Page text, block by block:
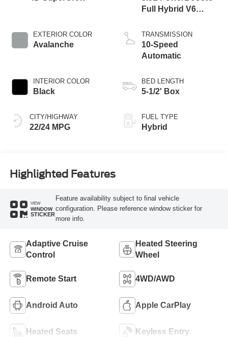
EXTERIOR COLOR
Avalanche
INTERIOR COLOR
Black
CITY/HIGHWAY
22/24 MPG
Full Hybrid V6
TRANSMISSION
10-Speed
Automatic
BED LENGTH
5-1/2' Box
FUEL TYPE
Hybrid
Highlighted Features
VIEW
WINDOW
STICKER
Feature availability subject to final vehicle
configuration. Please reference window sticker for
more info.
Adaptive Cruise
Control
Heated Steering
Wheel
Remote Start 4WD/AWD
Android Auto Apple CarPlay
Heated Seats Keyless Entry